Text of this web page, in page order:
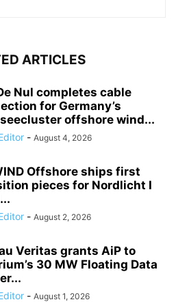
ARTICLES
Nul completes cable
for Germany’s
offshore wind...
- August 4, 2026
Offshore ships first
pieces for Nordlicht I
- August 2, 2026
Veritas grants AiP to
30 MW Floating Data
- August 1, 2026